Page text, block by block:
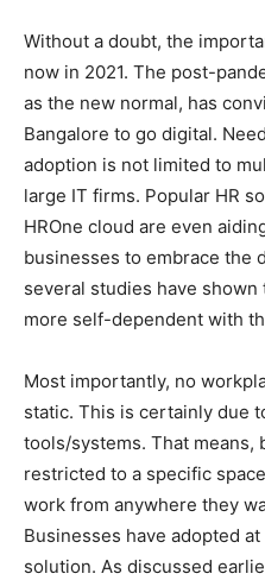
Without a doubt, the
now in 2021. The post-
as the new normal, has
Bangalore to go digital.
adoption is not limited to
large IT firms. Popular HR
HROne cloud are even
businesses to embrace the
several studies have
more self-dependent with
Most importantly, no
static. This is certainly due
tools/systems. That means,
restricted to a specific
work from anywhere they
Businesses have adopted
solution. As discussed